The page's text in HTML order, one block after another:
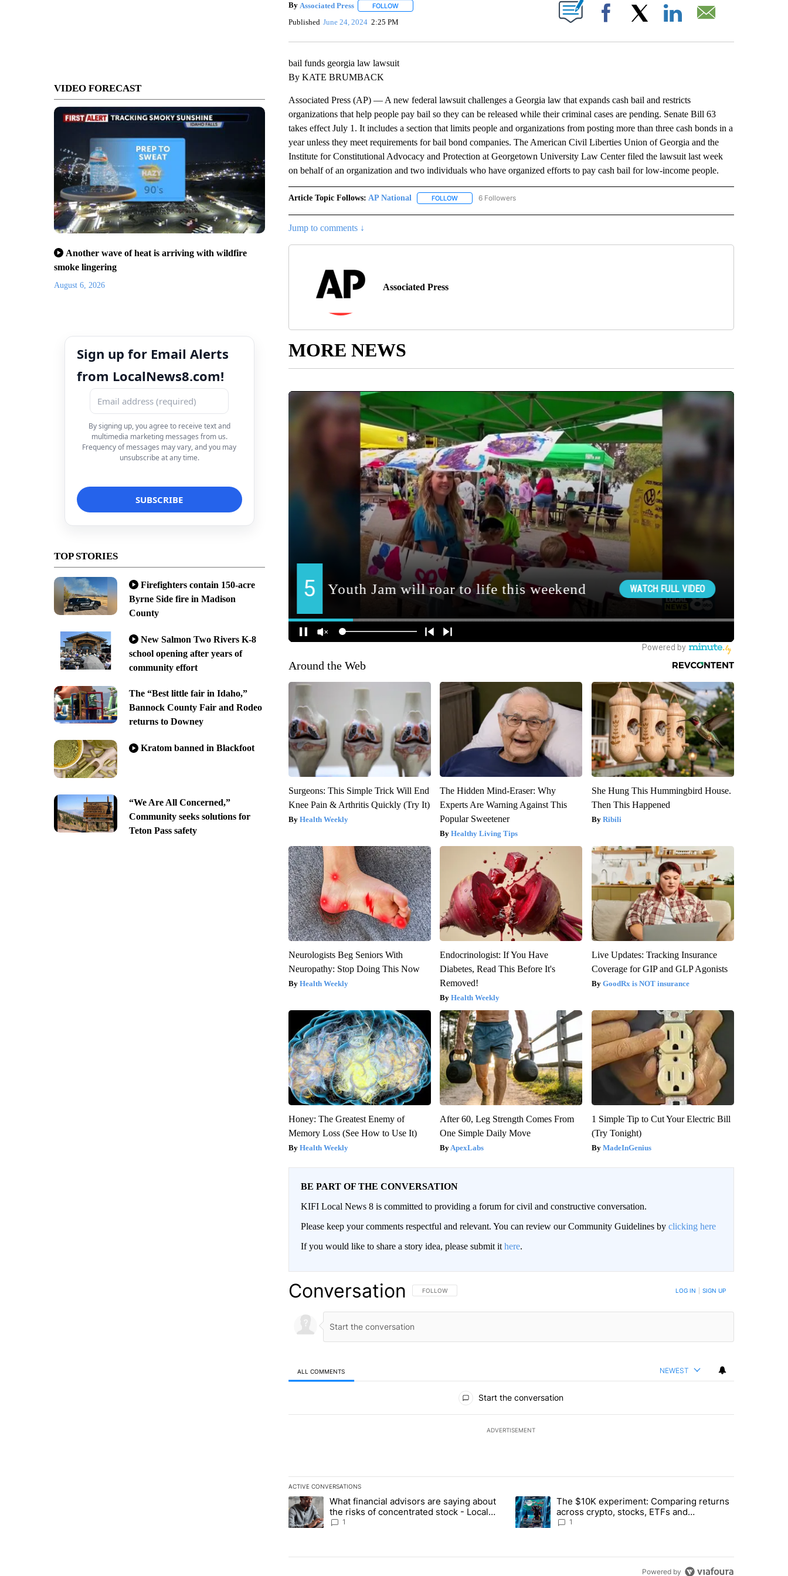
VIDEO FORECAST
Another wave of heat is arriving with wildfire
smoke lingering
August 6, 2026
Sign up for Email Alerts
from LocalNews8.com!
By signing up, you agree to receive text and
multimedia marketing messages from us.
Frequency of messages may vary, and you may
unsubscribe at any time.
TOP STORIES
Firefighters contain 150-acre
Byrne Side fire in Madison
County
New Salmon Two Rivers K-8
school opening after years of
community effort
The “Best little fair in Idaho,”
Bannock County Fair and Rodeo
returns to Downey
Kratom banned in Blackfoot
“We Are All Concerned,”
Community seeks solutions for
Teton Pass safety
By Associated Press FOLLOWFOLLOW "" TO RECEIVE NOTIFICATIONS ABOUT NEW PAGES ON "".
Published June 24, 2024 2:25 PM Facebook
bail funds georgia law lawsuit
By KATE BRUMBACK
Associated Press (AP) — A new federal lawsuit challenges a Georgia law that expands cash bail and restricts
organizations that help people pay bail so they can be released while their criminal cases are pending. Senate Bill 63
takes effect July 1. It includes a section that limits people and organizations from posting more than three cash bonds in a
year unless they meet requirements for bail bond companies. The American Civil Liberties Union of Georgia and the
Institute for Constitutional Advocacy and Protection at Georgetown University Law Center filed the lawsuit last week
on behalf of an organization and two individuals who have organized efforts to pay cash bail for low-income people.
Article Topic Follows: AP National FOLLOWFOLLOW "AP NATIONAL" TO RECEIVE NOTIFICATIONS ABOUT NEW PAGES ON "AP NATIONAL".
6 Followers
Jump to comments ↓
Associated Press
MORE NEWS
Around the Web
Surgeons: This Simple Trick Will End
Knee Pain & Arthritis Quickly (Try It)
Health Weekly
The Hidden Mind-Eraser: Why
Experts Are Warning Against This
Popular Sweetener
Healthy Living Tips
She Hung This Hummingbird House.
Then This Happened
Ribili
Neurologists Beg Seniors With
Neuropathy: Stop Doing This Now
Health Weekly
Endocrinologist: If You Have
Diabetes, Read This Before It's
Removed!
Health Weekly
Live Updates: Tracking Insurance
Coverage for GIP and GLP Agonists
GoodRx is NOT insurance
Honey: The Greatest Enemy of
Memory Loss (See How to Use It)
Health Weekly
After 60, Leg Strength Comes From
One Simple Daily Move
ApexLabs
1 Simple Tip to Cut Your Electric Bill
(Try Tonight)
MadeInGenius
BE PART OF THE CONVERSATION
KIFI Local News 8 is committed to providing a forum for civil and constructive conversation.
Please keep your comments respectful and relevant. You can review our Community Guidelines by clicking here
If you would like to share a story idea, please submit it here.
Conversation FOLLOW THIS CONVERSATION TO BE NOTIFIED WHEN NEW COMMENTS ARE POSTED
FOLLOW LOG IN SIGN UP
ALL COMMENTS NEWEST
Start the conversation
ADVERTISEMENT
ACTIVE CONVERSATIONS
The following is a list of the most commented articles in the last 7 days.
A trending article titled "What financial advisors are saying about the risks of concentrated stock - Local News 8" with 1 comment.
What financial advisors are saying about
the risks of concentrated stock - Local
News 8
1
A trending article titled "The $10K experiment: Comparing returns
The $10K experiment: Comparing returns
across crypto, stocks, ETFs and
collectibles - Local News 8
1
Powered by